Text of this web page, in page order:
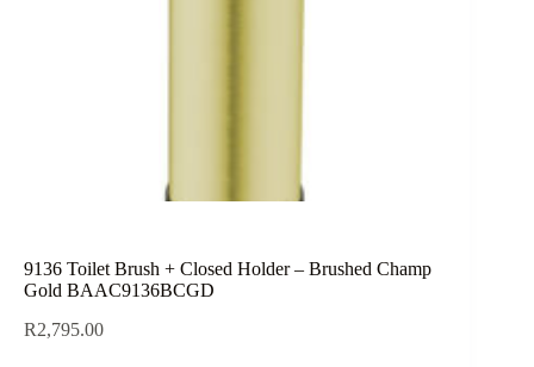
9136 Toilet Brush + Closed Holder – Brushed Champ
Gold BAAC9136BCGD
R2,795.00